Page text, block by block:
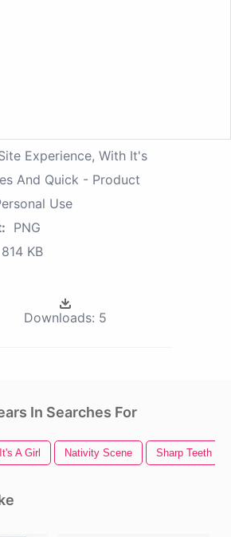
Experience, With It's
And Quick - Product
Use
PNG
814 KB
Downloads: 5
In Searches For
It's A Girl Nativity Scene Sharp Teeth